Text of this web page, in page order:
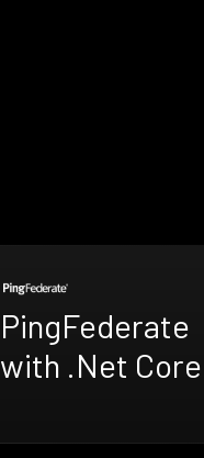
PingFederate
with .Net Core